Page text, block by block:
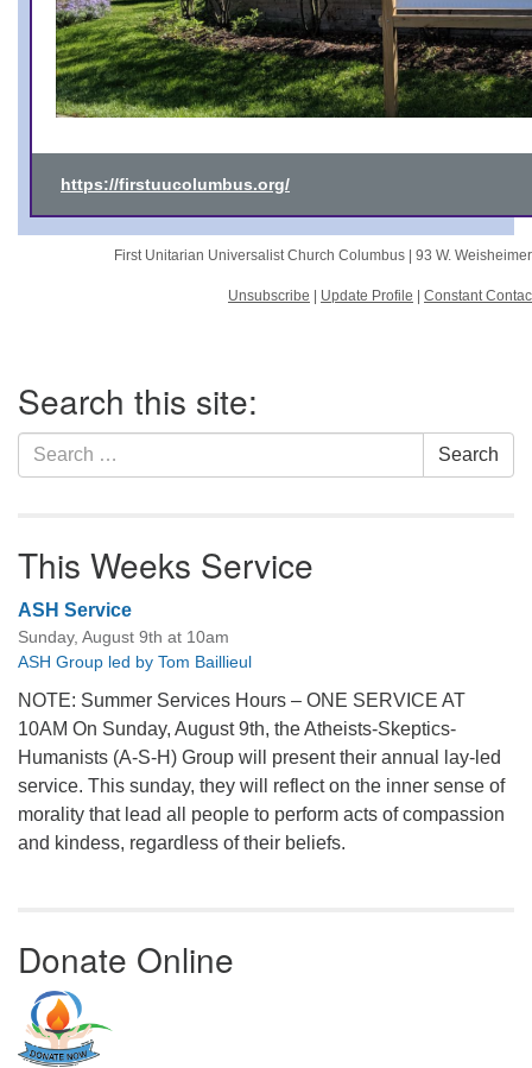
https://firstuucolumbus.org/
First Unitarian Universalist Church Columbus | 93 W.
Unsubscribe Update Profile Constant
Navigation
Search this site:
Search
for:
Search
This Weeks Service
ASH Service
Sunday, August 9th at 10am
ASH Group led by Tom Baillieul
NOTE: Summer Services Hours – ONE SERVICE AT
10AM On Sunday, August 9th, the Atheists-Skeptics-
Humanists (A-S-H) Group will present their annual lay-led
service. This sunday, they will reflect on the inner sense of
morality that lead all people to perform acts of compassion
and kindess, regardless of their beliefs.
Donate Online